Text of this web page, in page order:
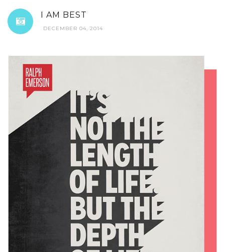
I AM BEST
DECEMBER 04, 2014